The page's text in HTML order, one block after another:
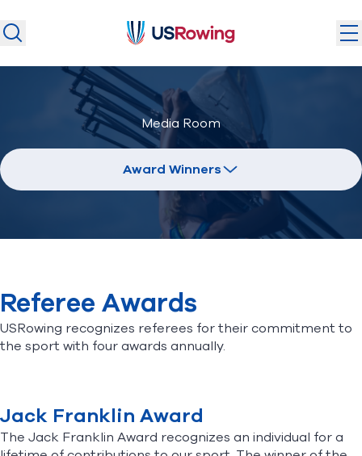
U.S. National Teams
Camps & Competitions
Safeguarding
Discover
About
Donate
(opens in new window)
Find A Club
Media Room
Award Winners
Referee Awards
USRowing recognizes referees for their commitment to
the sport with four awards annually.
Jack Franklin Award
The Jack Franklin Award recognizes an individual for a